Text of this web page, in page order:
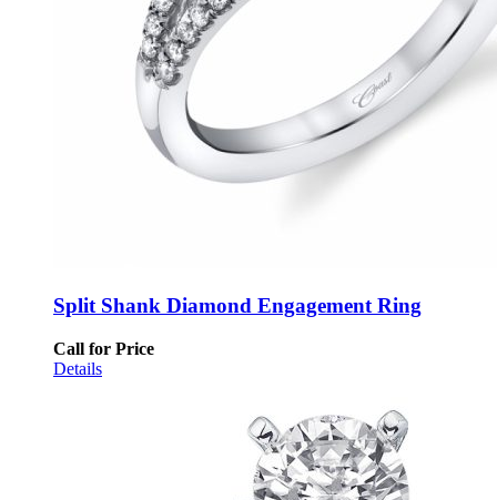
Split Shank Diamond Engagement Ring
Call for Price
Details